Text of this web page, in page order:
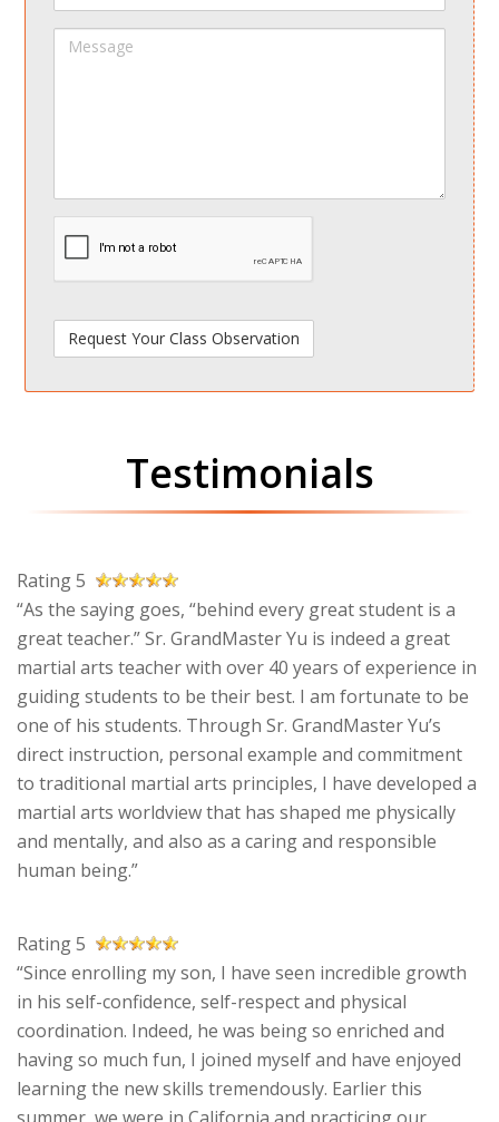
Message
spamdetect
Testimonials
Rating 5
“As the saying goes, “behind every great student is a
great teacher.” Sr. GrandMaster Yu is indeed a great
martial arts teacher with over 40 years of experience in
guiding students to be their best. I am fortunate to be
one of his students. Through Sr. GrandMaster Yu’s
direct instruction, personal example and commitment
to traditional martial arts principles, I have developed a
martial arts worldview that has shaped me physically
and mentally, and also as a caring and responsible
human being.”
Rating 5
“Since enrolling my son, I have seen incredible growth
in his self-confidence, self-respect and physical
coordination. Indeed, he was being so enriched and
having so much fun, I joined myself and have enjoyed
learning the new skills tremendously. Earlier this